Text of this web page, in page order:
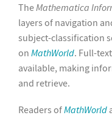
The Mathematica
layers of navigation
subject-classification
on MathWorld. Full-
available, making
and retrieve.
Readers ofMathWorld